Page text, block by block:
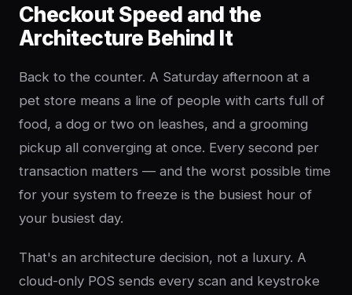
Checkout Speed and the
Architecture Behind It
Back to the counter. A Saturday afternoon at a
pet store means a line of people with carts full of
food, a dog or two on leashes, and a grooming
pickup all converging at once. Every second per
transaction matters — and the worst possible time
for your system to freeze is the busiest hour of
your busiest day.
That's an architecture decision, not a luxury. A
cloud-only POS sends every scan and keystroke